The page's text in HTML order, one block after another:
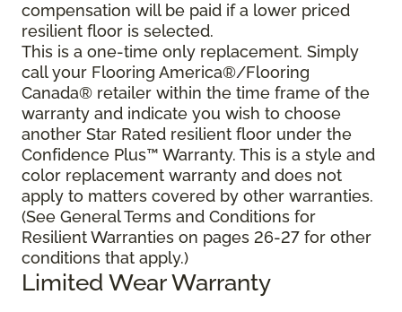
compensation will be paid if a lower priced
resilient floor is selected.
This is a one-time only replacement. Simply
call your Flooring America®/Flooring
Canada® retailer within the time frame of the
warranty and indicate you wish to choose
another Star Rated resilient floor under the
Confidence Plus™ Warranty. This is a style and
color replacement warranty and does not
apply to matters covered by other warranties.
(See General Terms and Conditions for
Resilient Warranties on pages 26-27 for other
conditions that apply.)
Limited Wear Warranty